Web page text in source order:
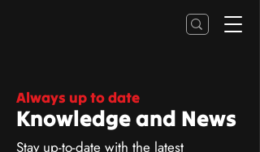
Always up to date
Knowledge and News
Stay up-to-date with the latest